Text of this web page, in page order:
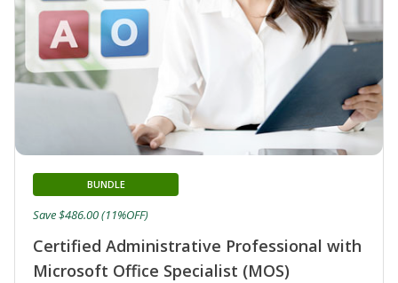
Certified Administrative Professional with
Microsoft Office Specialist (MOS)
BUNDLE
Save $486.00 (11%OFF)